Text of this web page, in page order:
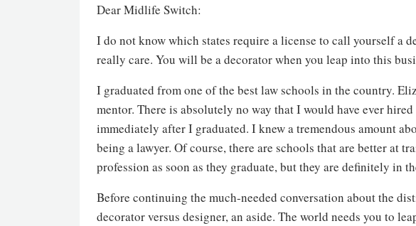
Dear Midlife Switch:
I do not know which states require a license to call yourself a
really care. You will be a decorator when you leap into this
I graduated from one of the best law schools in the country.
mentor. There is absolutely no way that I would have ever
immediately after I graduated. I knew a tremendous amount
being a lawyer. Of course, there are schools that are better at
profession as soon as they graduate, but they are definitely in
Before continuing the much-needed conversation about the
decorator versus designer, an aside. The world needs you to